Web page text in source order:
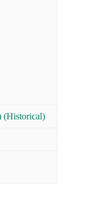
(Historical)